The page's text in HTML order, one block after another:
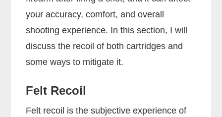
your accuracy, comfort, and overall
shooting experience. In this section, I will
discuss the recoil of both cartridges and
some ways to mitigate it.
Felt Recoil
Felt recoil is the subjective experience of